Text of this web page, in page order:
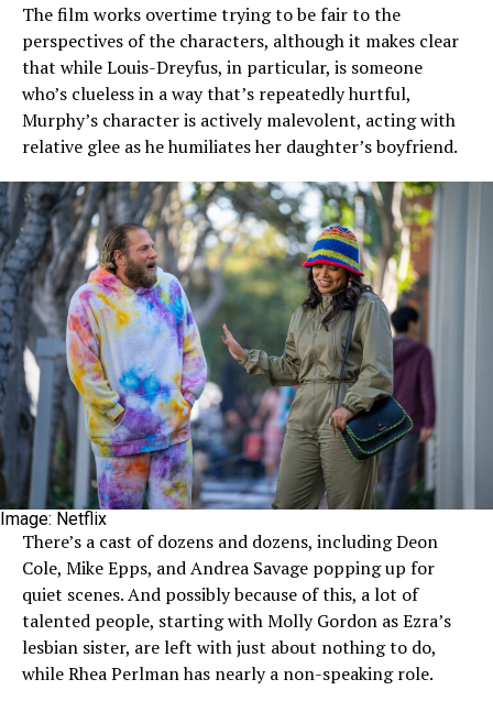
The film works overtime trying to be fair to the
perspectives of the characters, although it makes clear
that while Louis-Dreyfus, in particular, is someone
who’s clueless in a way that’s repeatedly hurtful,
Murphy’s character is actively malevolent, acting with
relative glee as he humiliates her daughter’s boyfriend.
Image: Netflix
There’s a cast of dozens and dozens, including Deon
Cole, Mike Epps, and Andrea Savage popping up for
quiet scenes. And possibly because of this, a lot of
talented people, starting with Molly Gordon as Ezra’s
lesbian sister, are left with just about nothing to do,
while Rhea Perlman has nearly a non-speaking role.